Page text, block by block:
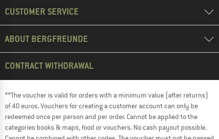
CUSTOMER SERVICE
ABOUT BERGFREUNDE
CONTRACT WITHDRAWAL
**The voucher is valid for orders with a minimum value (after returns)
of 40 euros. Vouchers for creating a customer account can only be
redeemed once per person and per order. Cannot be applied to the
categories books & maps, food or vouchers. No cash payout possible.